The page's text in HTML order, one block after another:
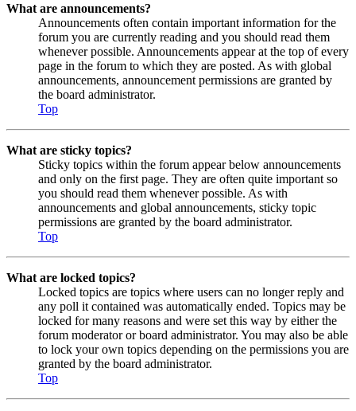
What are announcements?
Announcements often contain important information for the
forum you are currently reading and you should read them
whenever possible. Announcements appear at the top of every
page in the forum to which they are posted. As with global
announcements, announcement permissions are granted by
the board administrator.
Top
What are sticky topics?
Sticky topics within the forum appear below announcements
and only on the first page. They are often quite important so
you should read them whenever possible. As with
announcements and global announcements, sticky topic
permissions are granted by the board administrator.
Top
What are locked topics?
Locked topics are topics where users can no longer reply and
any poll it contained was automatically ended. Topics may be
locked for many reasons and were set this way by either the
forum moderator or board administrator. You may also be able
to lock your own topics depending on the permissions you are
granted by the board administrator.
Top